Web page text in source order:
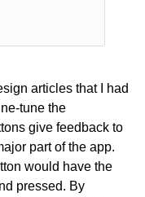
articles that I had
tune the
give feedback to
part of the app.
would have the
pressed. By